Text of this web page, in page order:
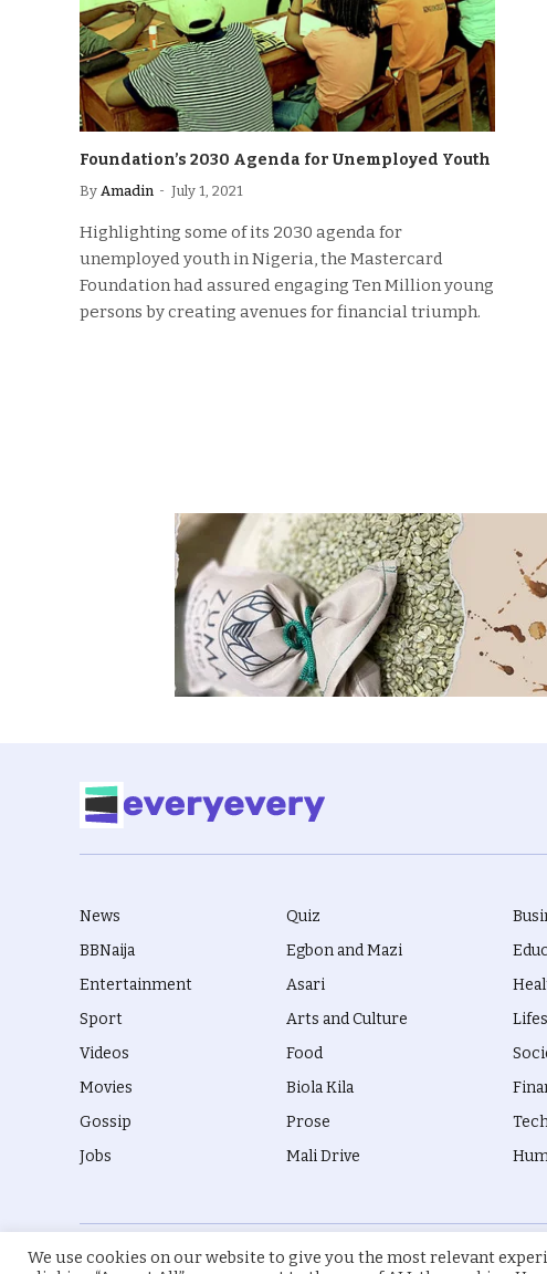
Foundation’s 2030 Agenda for Unemployed Youth
By Amadin July 1, 2021
Highlighting some of its 2030 agenda for
unemployed youth in Nigeria, the Mastercard
Foundation had assured engaging Ten Million young
persons by creating avenues for financial triumph.
News
BBNaija
Entertainment
Sport
Videos
Movies
Gossip
Jobs
Quiz
Egbon and Mazi
Asari
Arts and Culture
Food
Biola Kila
Prose
Mali Drive
© 2026 everyevery.ng. Designed byintelApe.
We use cookies on our website to give you the most relevant